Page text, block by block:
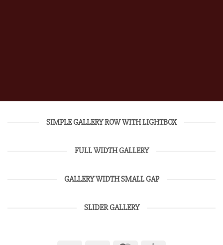
SIMPLE GALLERY ROW WITH LIGHTBOX
FULL WIDTH GALLERY
GALLERY WIDTH SMALL GAP
SLIDER GALLERY